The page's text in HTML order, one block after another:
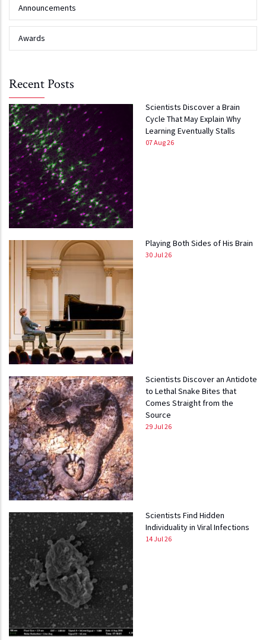
Announcements
Awards
Recent Posts
Scientists Discover a Brain
Cycle That May Explain Why
Learning Eventually Stalls
07 Aug 26
Playing Both Sides of His Brain
30 Jul 26
Scientists Discover an Antidote
to Lethal Snake Bites that
Comes Straight from the
Source
29 Jul 26
Scientists Find Hidden
Individuality in Viral Infections
14 Jul 26